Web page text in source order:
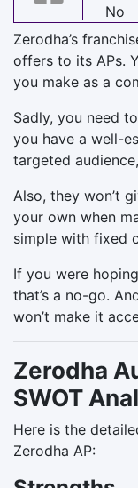
No
Zerodha’s
offers to its APs.
you make as a
Sadly, you need
you have a well-
targeted
Also, they won’t
your own when
simple with fixed
If you were
that’s a no-go.
won’t make it
Zerodha
SWOT
Here is the
Zerodha AP: